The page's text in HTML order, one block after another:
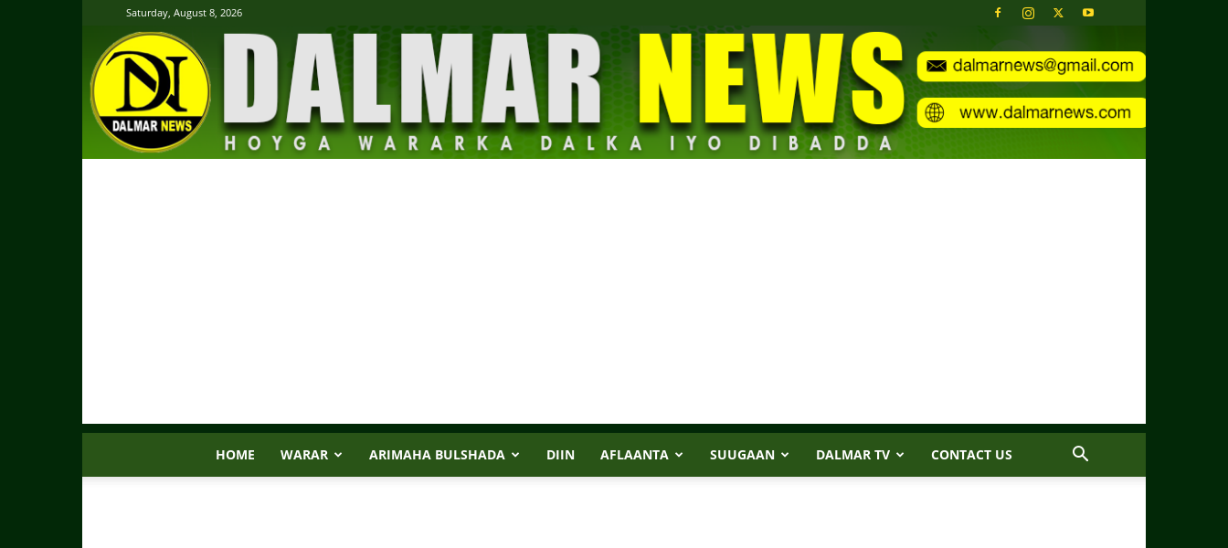
Saturday, August 8, 2026
HOME WARAR ARIMAHA BULSHADA DIIN AFLAANTA SUUGAAN DALMAR TV CONTACT US